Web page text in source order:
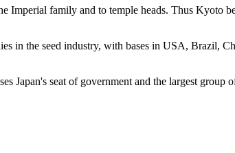
Imperial family and to temple heads. Thus Kyoto
in the seed industry, with bases in USA, Brazil,
Japan's seat of government and the largest group